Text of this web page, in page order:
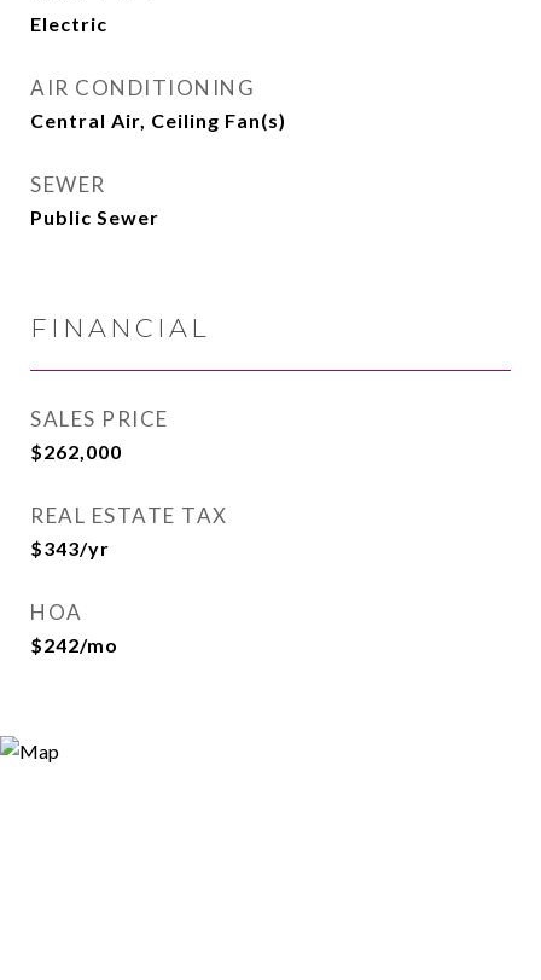
Electric
AIR CONDITIONING
Central Air, Ceiling Fan(s)
SEWER
Public Sewer
FINANCIAL
SALES PRICE
$262,000
REAL ESTATE TAX
$343/yr
HOA
$242/mo